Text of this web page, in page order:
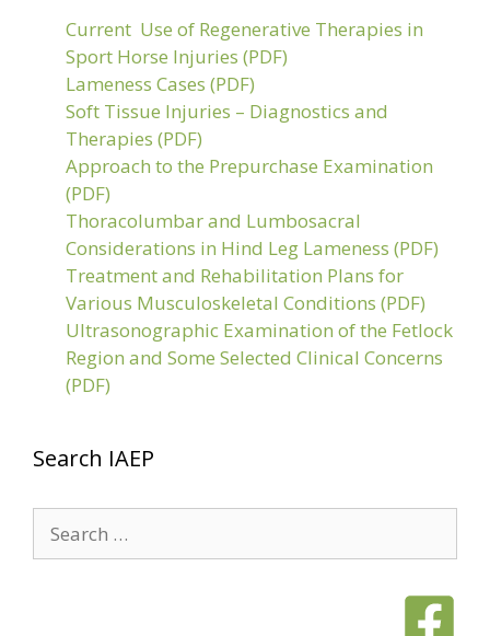
Current Use of Regenerative Therapies in
Sport Horse Injuries (PDF)
Lameness Cases (PDF)
Soft Tissue Injuries – Diagnostics and
Therapies (PDF)
Approach to the Prepurchase Examination
(PDF)
Thoracolumbar and Lumbosacral
Considerations in Hind Leg Lameness (PDF)
Treatment and Rehabilitation Plans for
Various Musculoskeletal Conditions (PDF)
Ultrasonographic Examination of the Fetlock
Region and Some Selected Clinical Concerns
(PDF)
Search IAEP
for: